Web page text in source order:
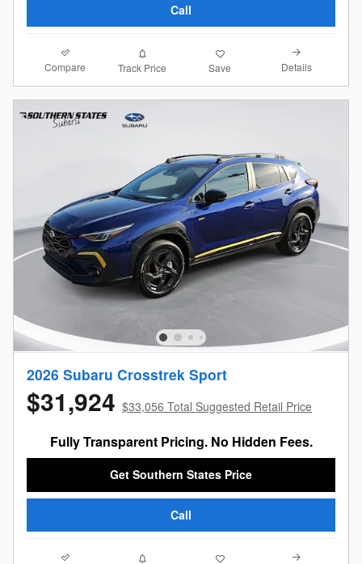
Call
Compare Track Price Save Details
2026 Subaru Crosstrek Sport
$31,924 $33,056 Total Suggested Retail Price
Fully Transparent Pricing. No Hidden Fees.
Get Southern States Price
Call